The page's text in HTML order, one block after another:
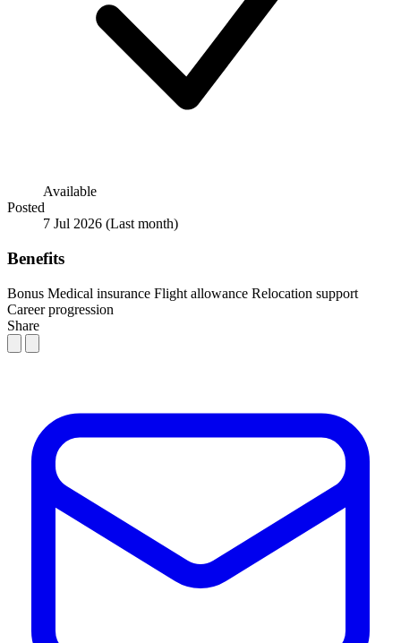
Available
Posted
7 Jul 2026 (Last month)
Benefits
Bonus Medical insurance Flight allowance Relocation support
Career progression
Share